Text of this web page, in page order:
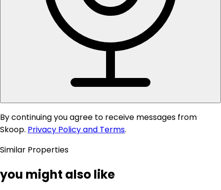
By continuing you agree to receive messages from
Skoop. Privacy Policy and Terms.
Similar Properties
you might also like